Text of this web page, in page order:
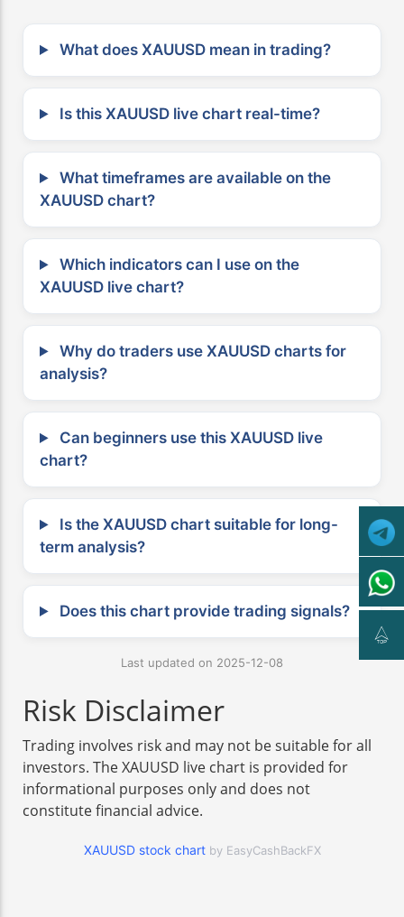
What does XAUUSD mean in trading?
Is this XAUUSD live chart real-time?
What timeframes are available on the
XAUUSD chart?
Which indicators can I use on the
XAUUSD live chart?
Why do traders use XAUUSD charts for
analysis?
Can beginners use this XAUUSD live
chart?
Is the XAUUSD chart suitable for long-
term analysis?
Does this chart provide trading signals?
Last updated on 2025-12-08
Risk Disclaimer
Trading involves risk and may not be suitable for all
investors. The XAUUSD live chart is provided for
informational purposes only and does not
constitute financial advice.
XAUUSD stock chart by EasyCashBackFX
